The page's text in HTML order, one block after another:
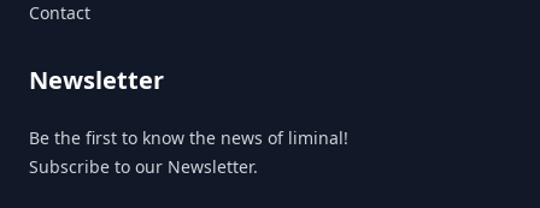
Contact
Newsletter
Be the first to know the news of liminal!
Subscribe to our Newsletter.